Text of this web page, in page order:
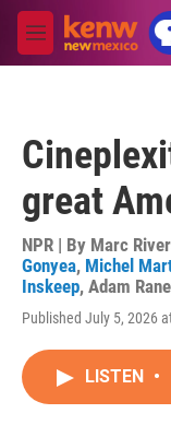
Skip to main content
M
e
great
NPR | By Marc
Gonyea, Michel
Inskeep, Adam
Published July 5, 2026
LISTEN •